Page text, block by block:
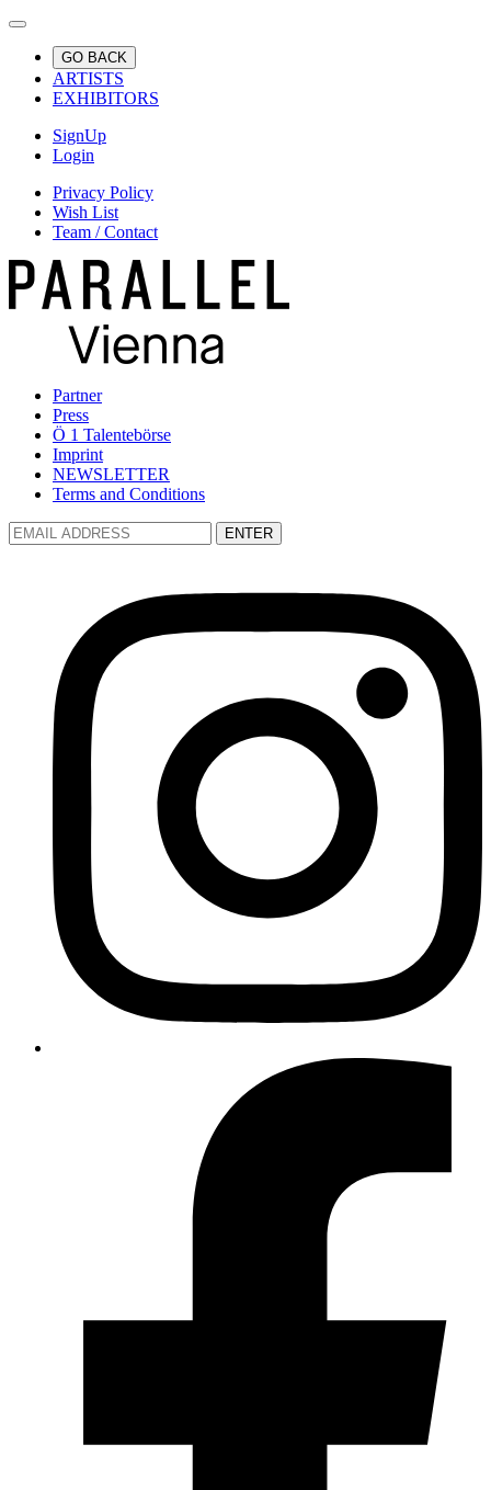
GO BACK
ARTISTS
EXHIBITORS
SignUp
Login
Privacy Policy
Wish List
Team / Contact
Partner
Press
Ö 1 Talentebörse
Imprint
NEWSLETTER
Terms and Conditions
ENTER